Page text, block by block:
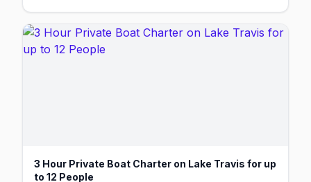
3 Hour Private Boat Charter on Lake Travis for up
to 12 People